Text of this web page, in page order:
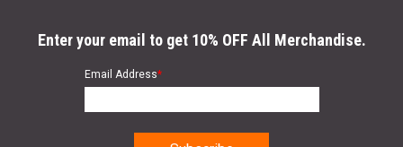
Enter your email to get 10% OFF All Merchandise.
Email Address*